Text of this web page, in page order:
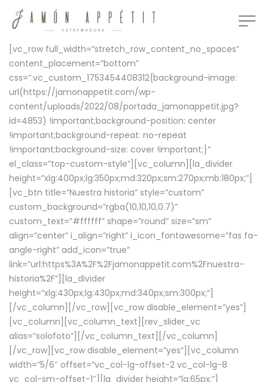
[vc_row full_width=”stretch_row_content_no_spaces”
content_placement=”bottom”
css=”.vc_custom_1753454408312{background-image:
url(https://jamonappetit.com/wp-
content/uploads/2022/08/portada_jamonappetit.jpg?
id=4853) !important;background-position: center
!important;background-repeat: no-repeat
!important;background-size: cover !important;}”
el_class=”top-custom-style”][vc_column][la_divider
height=”xlg:400px;lg:350px;md:320px;sm:270px;mb:180px;”]
[vc_btn title=”Nuestra historia” style=”custom”
custom_background=”rgba(10,10,10,0.7)”
custom_text=”#ffffff” shape=”round” size=”sm”
align=”center” i_align=”right” i_icon_fontawesome=”fas fa-
angle-right” add_icon=”true”
link=”url:https%3A%2F%2Fjamonappetit.com%2Fnuestra-
historia%2F”][la_divider
height=”xlg:430px;lg:430px;md:340px;sm:300px;”]
[/vc_column][/vc_row][vc_row disable_element=”yes”]
[vc_column][vc_column_text][rev_slider_vc
alias=”solofoto”][/vc_column_text][/vc_column]
[/vc_row][vc_row disable_element=”yes”][vc_column
width=”5/6″ offset=”vc_col-lg-offset-2 vc_col-lg-8
vc_col-sm-offset-1″][la_divider height=”lg:65px;”]